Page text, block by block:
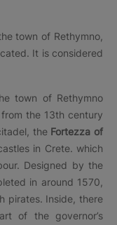
town of Rethymno,
It is considered
town of Rethymno
the 13th century
the Fortezza of
in Crete. which
Designed by the
in around 1570,
pirates. Inside, there
of the governor’s